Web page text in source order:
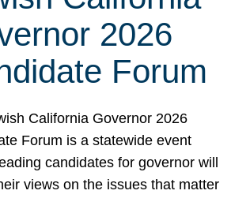
2026
Forum
California Governor 2026
Forum is a statewide event
candidates for governor will
views on the issues that matter